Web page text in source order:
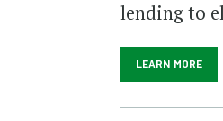
lending to
LEARN MORE